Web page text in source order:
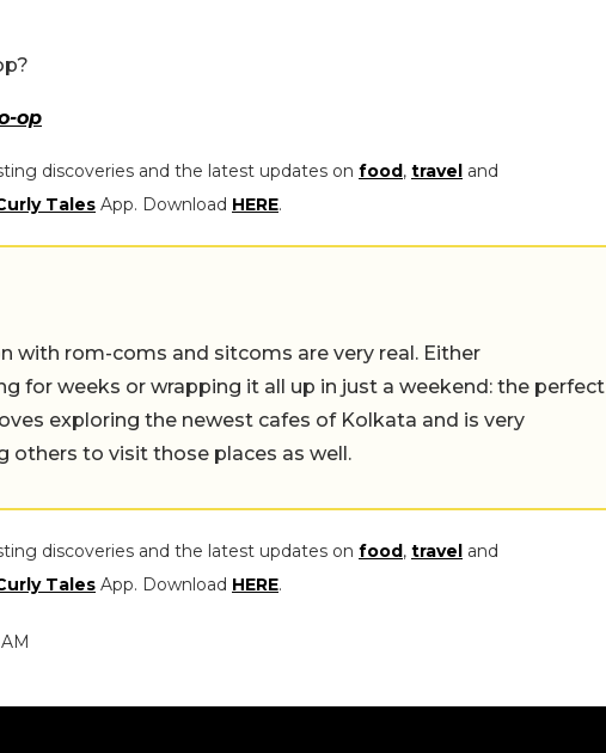
op
discoveries and the latest updates on food, travel and
Tales App. Download HERE.
with rom-coms and sitcoms are very real. Either
for weeks or wrapping it all up in just a weekend: the perfect
exploring the newest cafes of Kolkata and is very
others to visit those places as well.
discoveries and the latest updates on food, travel and
Tales App. Download HERE.